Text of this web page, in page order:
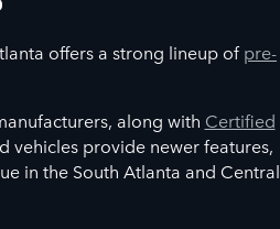
offers a strong lineup ofpre-
along with Certified
vehicles provide newer features,
in the South Atlanta and Central